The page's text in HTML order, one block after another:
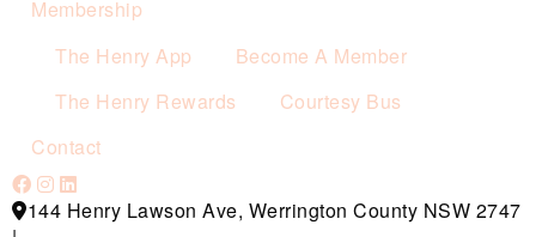
Membership
The Henry App
Become A Member
The Henry Rewards
Courtesy Bus
Contact
144 Henry Lawson Ave, Werrington County NSW 2747